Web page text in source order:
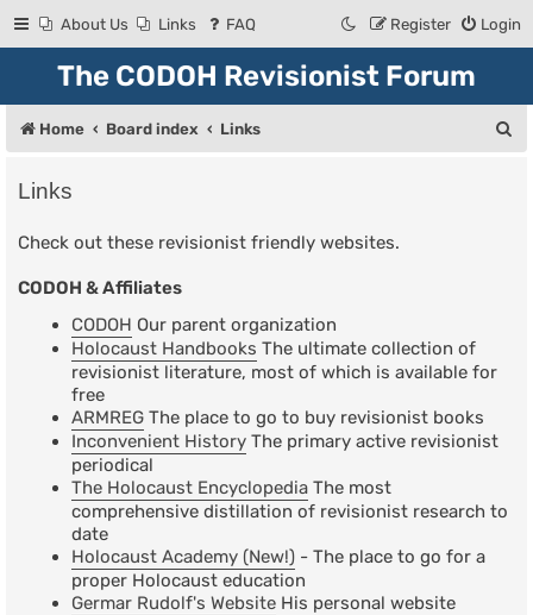
About Us Links FAQ Login
Register
The CODOH Revisionist Forum
Home Board index Links
Links
Check out these revisionist friendly websites.
CODOH & Affiliates
CODOH Our parent organization
Holocaust Handbooks The ultimate collection of
revisionist literature, most of which is available for
free
ARMREG The place to go to buy revisionist books
Inconvenient History The primary active revisionist
periodical
The Holocaust Encyclopedia The most
comprehensive distillation of revisionist research to
date
Holocaust Academy (New!) - The place to go for a
proper Holocaust education
Germar Rudolf's Website His personal website